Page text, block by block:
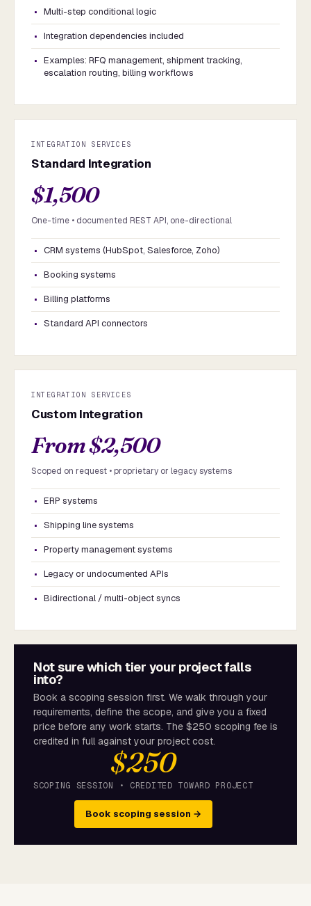
Multi-step conditional logic
Integration dependencies included
Examples: RFQ management, shipment tracking,
escalation routing, billing workflows
INTEGRATION SERVICES
Standard Integration
$1,500
One-time • documented REST API, one-directional
CRM systems (HubSpot, Salesforce, Zoho)
Booking systems
Billing platforms
Standard API connectors
INTEGRATION SERVICES
Custom Integration
From $2,500
Scoped on request • proprietary or legacy systems
ERP systems
Shipping line systems
Property management systems
Legacy or undocumented APIs
Bidirectional / multi-object syncs
Not sure which tier your project falls
into?
Book a scoping session first. We walk through your
requirements, define the scope, and give you a fixed
price before any work starts. The $250 scoping fee is
credited in full against your project cost.
$250
SCOPING SESSION • CREDITED TOWARD PROJECT
Book scoping session →